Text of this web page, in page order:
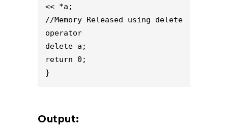
<< *a;
//Memory Released using delete
operator
delete a;
return 0;
}
Output: